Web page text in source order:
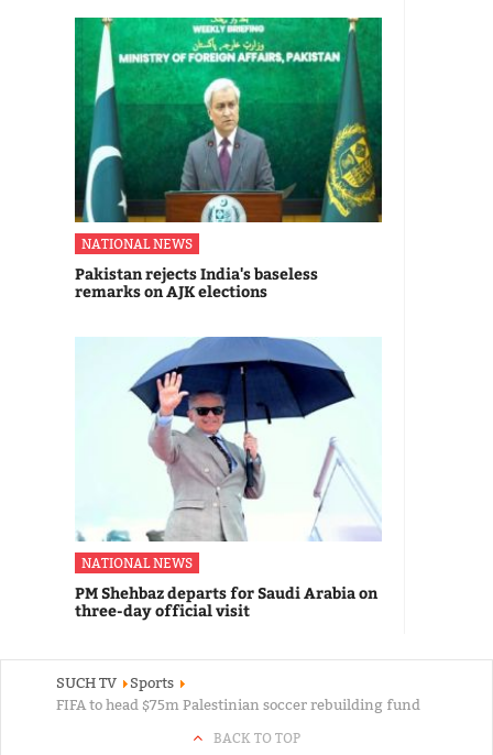
NATIONAL NEWS
Pakistan rejects India's baseless
remarks on AJK elections
NATIONAL NEWS
PM Shehbaz departs for Saudi Arabia on
three-day official visit
SUCH TV
Sports
FIFA to head $75m Palestinian soccer rebuilding fund
BACK TO TOP